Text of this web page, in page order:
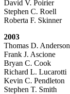
David V. Poirier
Stephen C. Roell
Roberta F. Skinner
2003
Thomas D. Anderson
Frank J. Ascione
Bryan C. Cook
Richard L. Lucarotti
Kevin C. Pendleton
Stephen T. Smith